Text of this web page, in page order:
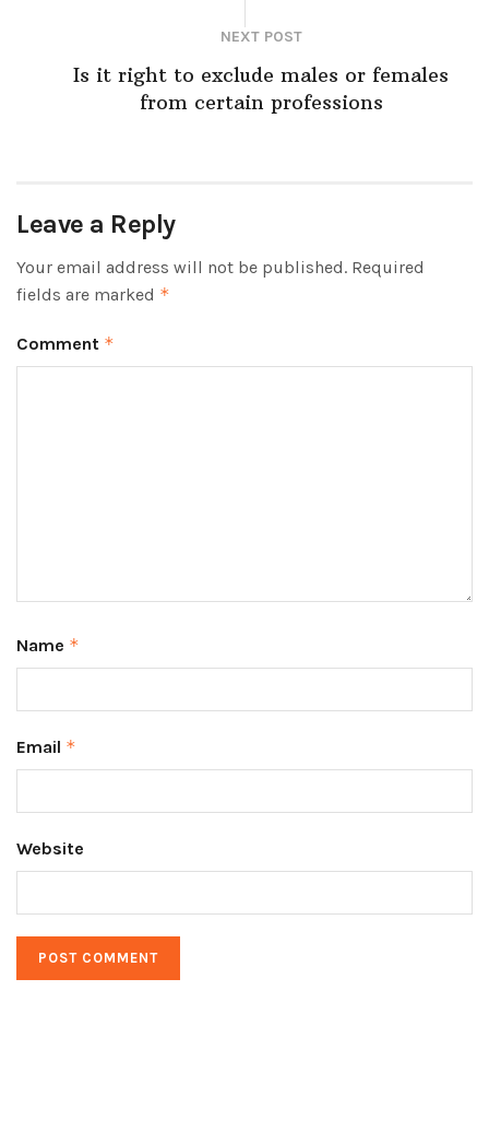
NEXT POST
Is it right to exclude males or females
from certain professions
Leave a Reply
Your email address will not be published. Required
fields are marked *
Comment *
Name *
Email *
Website